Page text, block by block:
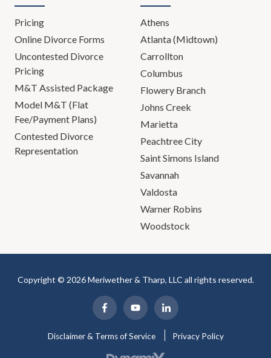
Pricing
Online Divorce Forms
Uncontested Divorce
Pricing
M&T Assisted Package
Model M&T (Flat
Fee/Payment Plans)
Contested Divorce
Representation
Athens
Atlanta (Midtown)
Carrollton
Columbus
Flowery Branch
Johns Creek
Marietta
Peachtree City
Saint Simons Island
Savannah
Valdosta
Warner Robins
Woodstock
Copyright © 2026 Meriwether & Tharp, LLC all rights reserved.
Disclaimer & Terms of Service Privacy Policy